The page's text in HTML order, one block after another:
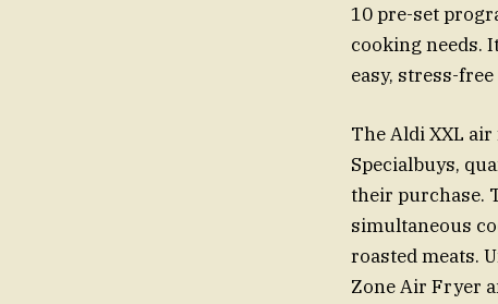
10 pre-set
cooking needs.
easy, stress-
The Aldi XXL
Specialbuys,
their purchase.
simultaneous
roasted meats.
Zone Air Fryer